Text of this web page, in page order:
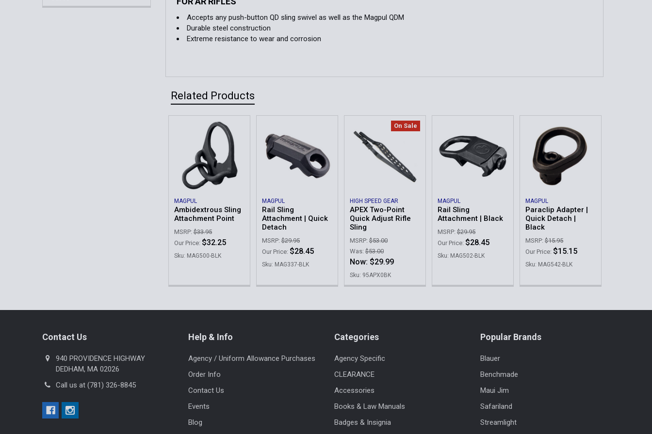
Accepts any push-button QD sling swivel as well as the Magpul QDM
Durable steel construction
Extreme resistance to wear and corrosion
Related Products
Products
MAGPUL
Ambidextrous Sling
Attachment Point
MSRP: $33.95
Our Price: $32.25
Sku: MAG500-BLK
MAGPUL
Rail Sling
Attachment | Quick
Detach
MSRP: $29.95
Our Price: $28.45
Sku: MAG337-BLK
On Sale
HIGH SPEED GEAR
APEX Two-Point
Quick Adjust Rifle
Sling
MSRP: $53.00
Was: $53.00
Now: $29.99
Sku: 95APX0BK
MAGPUL
Rail Sling
Attachment | Black
MSRP: $29.95
Our Price: $28.45
Sku: MAG502-BLK
MAGPUL
Paraclip Adapter |
Quick Detach |
Black
MSRP: $15.95
Our Price: $15.15
Sku: MAG542-BLK
Contact Us
940 PROVIDENCE HIGHWAY
DEDHAM, MA 02026
Call us at (781) 326-8845
Help & Info
Agency / Uniform Allowance Purchases
Order Info
Contact Us
Events
Blog
Categories
Agency Specific
CLEARANCE
Accessories
Books & Law Manuals
Badges & Insignia
Popular Brands
Blauer
Benchmade
Maui Jim
Safariland
Streamlight